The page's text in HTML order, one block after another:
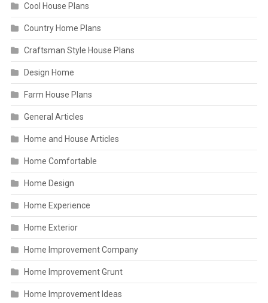
Cool House Plans
Country Home Plans
Craftsman Style House Plans
Design Home
Farm House Plans
General Articles
Home and House Articles
Home Comfortable
Home Design
Home Experience
Home Exterior
Home Improvement Company
Home Improvement Grunt
Home Improvement Ideas